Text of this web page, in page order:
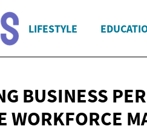
LIFESTYLE
BUSINESS
WORKFORCE